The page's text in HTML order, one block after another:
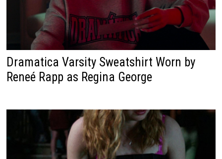
Dramatica Varsity Sweatshirt Worn by
Reneé Rapp as Regina George